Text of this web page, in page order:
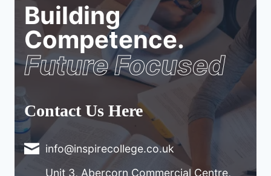
Building
Competence.
Future Focused
Contact Us Here
info@inspirecollege.co.uk
Unit 3, Abercorn Commercial Centre,